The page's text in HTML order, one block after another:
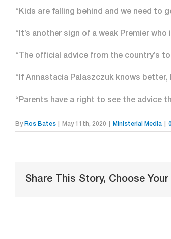
“Kids are falling behind and we need to
“It’s another sign of a weak Premier
“The official advice from the country’s
“If Annastacia Palaszczuk knows better,
“Parents have a right to see the advice
By Ros Bates May 11th, 2020 Ministerial Media
Share This Story, Choose